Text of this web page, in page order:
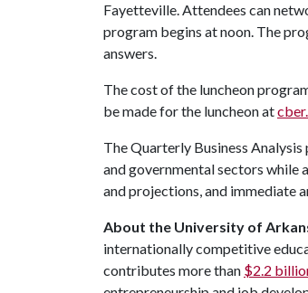
Fayetteville. Attendees can
program begins at noon. The
answers.
The cost of the luncheon
be made for the luncheon at
The Quarterly Business
and governmental sectors while
and projections, and immediate
About the University of
internationally competitive
contributes more than $2.2